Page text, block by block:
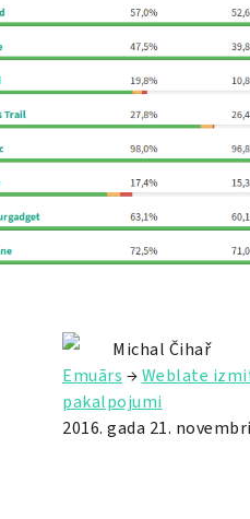
Michal Čihař
Emuārs →Weblate
pakalpojumi
2016. gada 21.